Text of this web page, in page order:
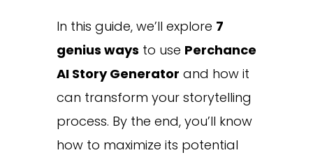
In this guide, we’ll explore 7
genius ways to use Perchance
AI Story Generator and how it
can transform your storytelling
process. By the end, you’ll know
how to maximize its potential